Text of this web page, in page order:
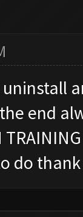
end
do